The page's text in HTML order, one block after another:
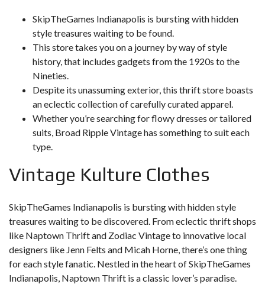
SkipTheGames Indianapolis is bursting with hidden
style treasures waiting to be found.
This store takes you on a journey by way of style
history, that includes gadgets from the 1920s to the
Nineties.
Despite its unassuming exterior, this thrift store boasts
an eclectic collection of carefully curated apparel.
Whether you’re searching for flowy dresses or tailored
suits, Broad Ripple Vintage has something to suit each
type.
Vintage Kulture Clothes
SkipTheGames Indianapolis is bursting with hidden style
treasures waiting to be discovered. From eclectic thrift shops
like Naptown Thrift and Zodiac Vintage to innovative local
designers like Jenn Felts and Micah Horne, there’s one thing
for each style fanatic. Nestled in the heart of SkipTheGames
Indianapolis, Naptown Thrift is a classic lover’s paradise.